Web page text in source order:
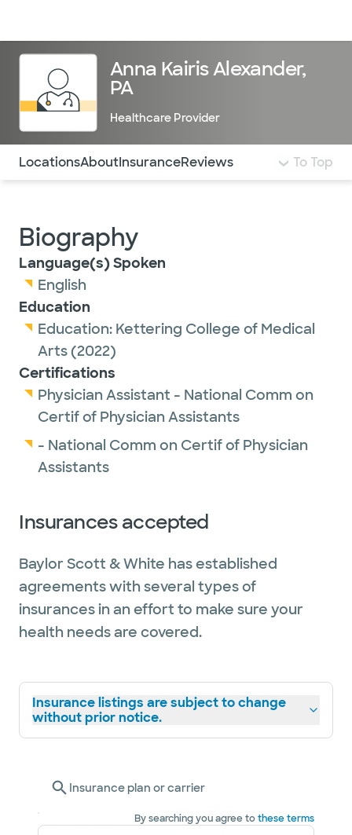
Anna Kairis Alexander,
PA
Healthcare Provider
Use this navigation to quickly jump to different
LocationsAboutInsuranceReviews To Top
Biography
Language(s) Spoken
English
Education
Education: Kettering College of Medical
Arts(2022)
Certifications
Physician Assistant - National Comm on
Certif of Physician Assistants
- National Comm on Certif of Physician
Assistants
Insurances accepted
Baylor Scott & White has established
agreements with several types of
insurances in an effort to make sure your
health needs are covered.
Insurance listings are subject to change
without prior notice.
Insurance plan or carrier
By searching you agree tothese terms